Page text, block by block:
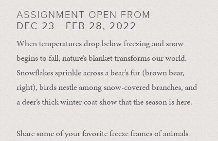
ASSIGNMENT OPEN FROM
DEC 23 - FEB 28, 2022
When temperatures drop below freezing and snow
begins to fall, nature’s blanket transforms our world.
Snowflakes sprinkle across a bear’s fur (brown bear,
right), birds nestle among snow-covered branches, and
a deer’s thick winter coat show that the season is here.
Share some of your favorite freeze frames of animals